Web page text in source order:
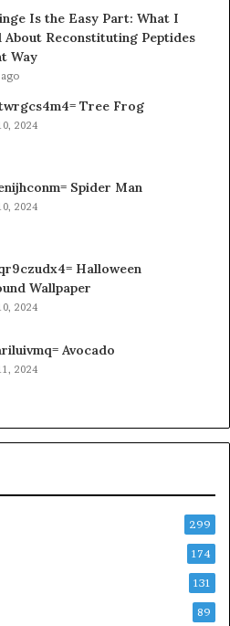
Is the Easy Part: What I
About Reconstituting Peptides
Way
Tree Frog
2024
Spider Man
2024
Halloween
Wallpaper
2024
Avocado
2024
299
174
131
89